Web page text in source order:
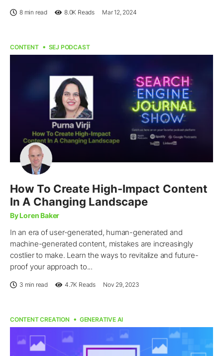
8 min read 8.0K Reads Mar 12, 2024
CONTENT SEJ PODCAST
How To Create High-Impact Content
In A Changing Landscape
By Loren Baker
In an era of user-generated, human-generated and
machine-generated content, mistakes are increasingly
costlier to make. Learn the ways to revitalize and future-
proof your approach to...
3 min read 4.7K Reads Nov 29, 2023
CONTENT CREATION GENERATIVE AI